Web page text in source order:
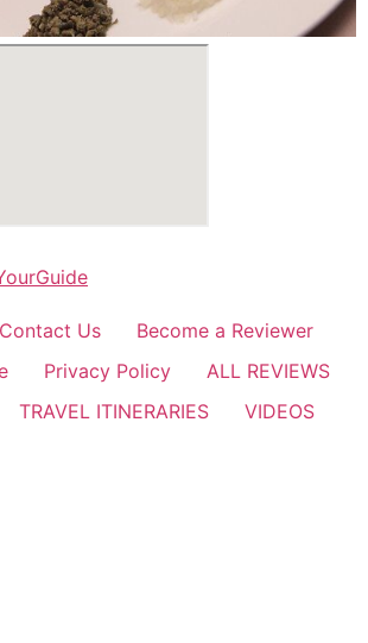
Contact Us
Become a Reviewer
Privacy Policy
ALL REVIEWS
TRAVEL ITINERARIES
VIDEOS